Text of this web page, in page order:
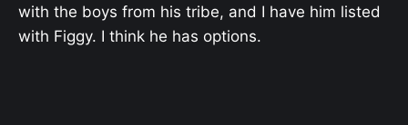
with the boys from his tribe, and I have him listed
with Figgy. I think he has options.